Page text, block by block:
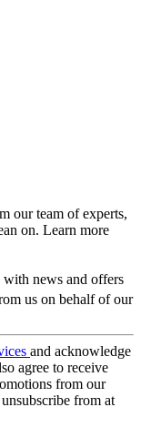
our team of experts,
on. Learn more
with news and offers
us on behalf of our
and acknowledge
agree to receive
from our
from at